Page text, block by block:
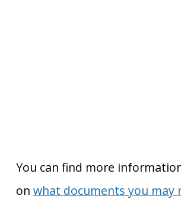
You can find more
on what documents you may